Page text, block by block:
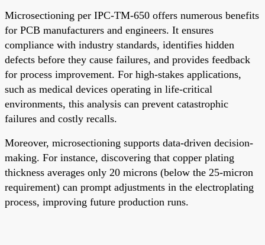
Microsectioning per IPC-TM-650 offers numerous benefits
for PCB manufacturers and engineers. It ensures
compliance with industry standards, identifies hidden
defects before they cause failures, and provides feedback
for process improvement. For high-stakes applications,
such as medical devices operating in life-critical
environments, this analysis can prevent catastrophic
failures and costly recalls.
Moreover, microsectioning supports data-driven decision-
making. For instance, discovering that copper plating
thickness averages only 20 microns (below the 25-micron
requirement) can prompt adjustments in the electroplating
process, improving future production runs.